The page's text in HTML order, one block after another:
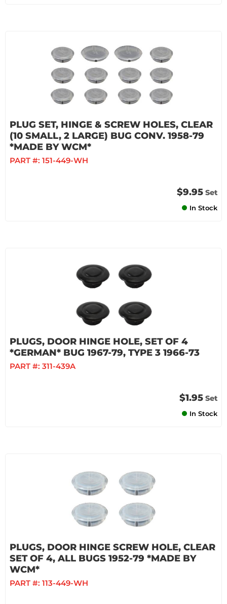
PLUG SET, HINGE & SCREW HOLES, CLEAR
(10 SMALL, 2 LARGE) BUG CONV. 1958-79
*MADE BY WCM*
PART #: 151-449-WH
$9.95 Set
In Stock
PLUGS, DOOR HINGE HOLE, SET OF 4
*GERMAN* BUG 1967-79, TYPE 3 1966-73
PART #: 311-439A
$1.95 Set
In Stock
PLUGS, DOOR HINGE SCREW HOLE, CLEAR
SET OF 4, ALL BUGS 1952-79 *MADE BY
WCM*
PART #: 113-449-WH